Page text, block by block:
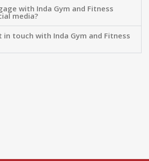
with Inda Gym and Fitness
media?
in touch with Inda Gym and Fitness